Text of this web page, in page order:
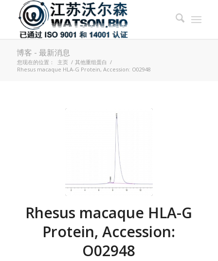
博客 - 最新消息
您现在的位置： 主页 / 其他重组蛋白 /
Rhesus macaque HLA-G Protein, Accession: O02948
Rhesus macaque HLA-G
Protein, Accession:
O02948